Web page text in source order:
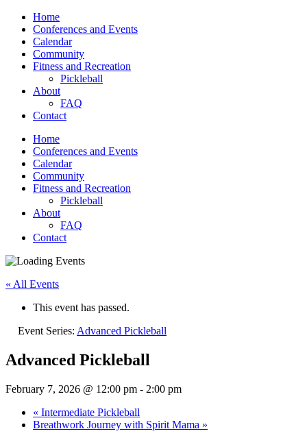
Home
Conferences and Events
Calendar
Community
Fitness and Recreation
Pickleball
About
FAQ
Contact
Home
Conferences and Events
Calendar
Community
Fitness and Recreation
Pickleball
About
FAQ
Contact
« All Events
This event has passed.
Event Series: Advanced Pickleball
Advanced Pickleball
February 7, 2026 @ 12:00 pm - 2:00 pm
« Intermediate Pickleball
Breathwork Journey with Spirit Mama »